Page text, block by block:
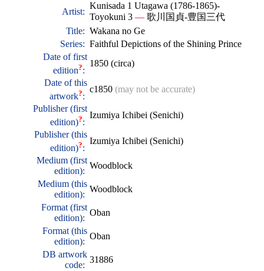
Artist:
Kunisada 1 Utagawa (1786-1865)-
Toyokuni 3 — 歌川国貞-豊国三代
Title: Wakana no Ge
Series: Faithful Depictions of the Shining Prince
Date of first
edition?:
1850 (circa)
Date of this
artwork?:
c1850 (may not be accurate)
Publisher (first
edition)?:
Izumiya Ichibei (Senichi)
Publisher (this
edition)?:
Izumiya Ichibei (Senichi)
Medium (first
edition):
Woodblock
Medium (this
edition):
Woodblock
Format (first
edition):
Oban
Format (this
edition):
Oban
DB artwork
code:
31886